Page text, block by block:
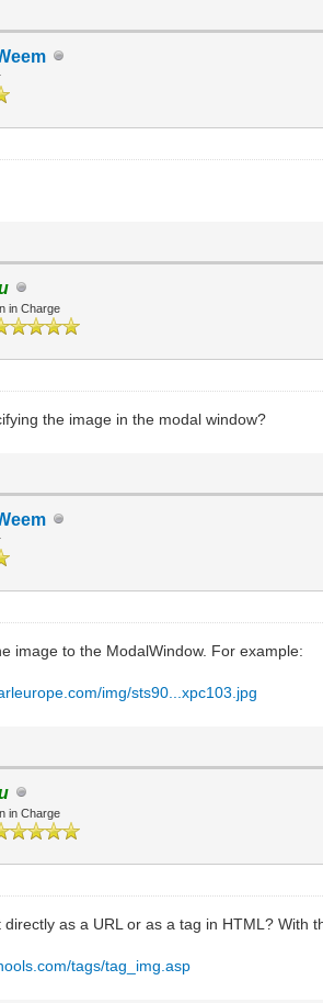
in Charge
the image in the modal window?
image to the ModalWindow. For example:
img/sts90...xpc103.jpg
in Charge
as a URL or as a tag in HTML? With
tags/tag_img.asp